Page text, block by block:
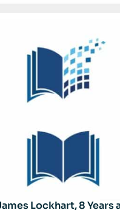
Lockhart, 8 Years